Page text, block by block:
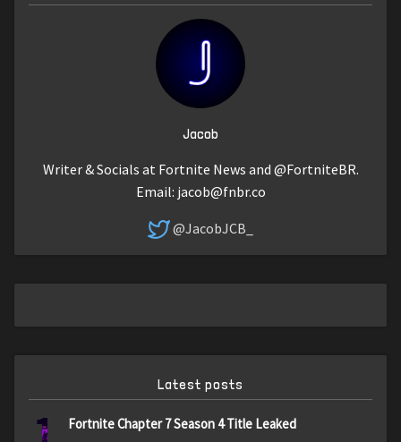
Jacob
Writer & Socials at Fortnite News and @FortniteBR.
Email: jacob@fnbr.co
@JacobJCB_
Latest posts
Fortnite Chapter 7 Season 4 Title Leaked